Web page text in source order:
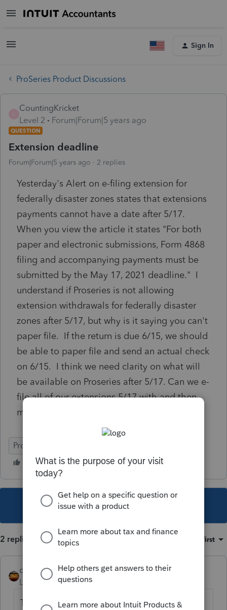
Sign In
ProSeries Product Discussions
CountingKricket
Level 2
Forum|Forum|5 years ago
QUESTION
Extension deadline
Forum|Forum|5 years ago 2 replies
Yesterday's Alert on e-filing extension for
federally disaster zones states that extensions
payments cannot have a date after 5/17.
When you view the article it states "For both
paper and electronic submissions, Form 4868
filing and accompanying payments must be
submitted by the May 17, 2021 deadline." I
understand if Proseries is not allowing
extension withdrawals for federally disaster
zones after 5/17, but why is it saying you can't
paper file. If the return is due 6/15, we should
be able to paper file and send an actual check
on 6/15. I think we need clarity on what will
be available on Proseries after 5/17. Can we e-
file all of our extensions 5/17 with and then
mail payments 6/15?
ProSeries Professional
This topic has been closed for replies.
2 replies Oldest first
qbteachmt
Level 15
Forum|Forum|5 years ago
This is a peer user community; it isn't a